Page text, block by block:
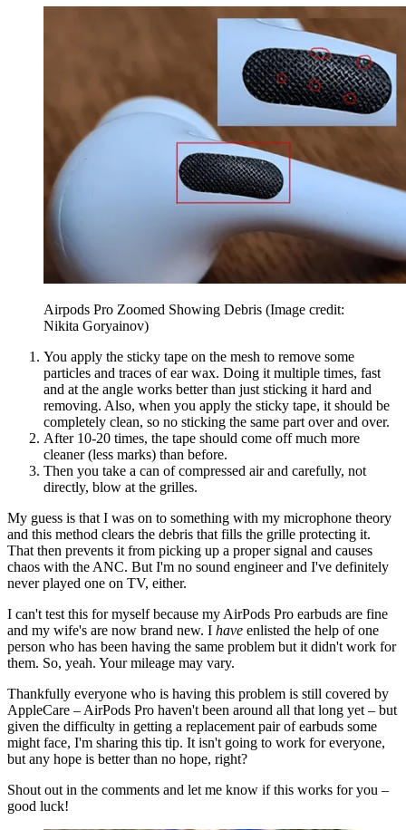
Airpods Pro Zoomed Showing Debris (Image credit:
Nikita Goryainov)
You apply the sticky tape on the mesh to remove some
particles and traces of ear wax. Doing it multiple times, fast
and at the angle works better than just sticking it hard and
removing. Also, when you apply the sticky tape, it should be
completely clean, so no sticking the same part over and over.
After 10-20 times, the tape should come off much more
cleaner (less marks) than before.
Then you take a can of compressed air and carefully, not
directly, blow at the grilles.
My guess is that I was on to something with my microphone theory
and this method clears the debris that fills the grille protecting it.
That then prevents it from picking up a proper signal and causes
chaos with the ANC. But I'm no sound engineer and I've definitely
never played one on TV, either.
I can't test this for myself because my AirPods Pro earbuds are fine
and my wife's are now brand new. I have enlisted the help of one
person who has been having the same problem but it didn't work for
them. So, yeah. Your mileage may vary.
Thankfully everyone who is having this problem is still covered by
AppleCare – AirPods Pro haven't been around all that long yet – but
given the difficulty in getting a replacement pair of earbuds some
might face, I'm sharing this tip. It isn't going to work for everyone,
but any hope is better than no hope, right?
Shout out in the comments and let me know if this works for you –
good luck!